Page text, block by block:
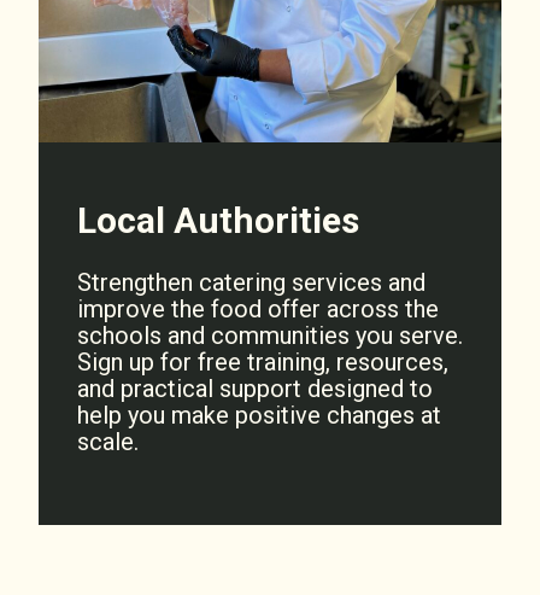
Local Authorities
Strengthen catering services and
improve the food offer across the
schools and communities you serve.
Sign up for free training, resources,
and practical support designed to
help you make positive changes at
scale.